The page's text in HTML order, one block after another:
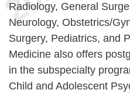
Radiology, General
Neurology, Obstetrics/
Surgery, Pediatrics, and
Medicine also offers
in the subspecialty
Child and Adolescent